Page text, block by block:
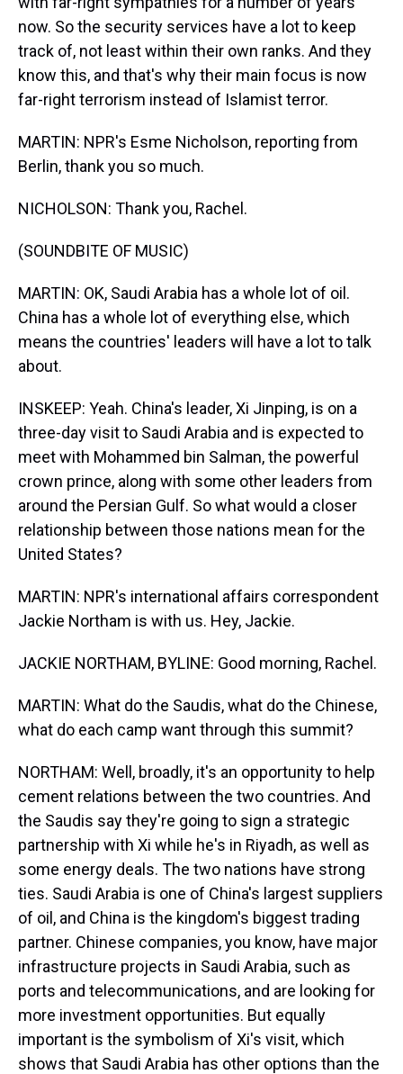
now. So the security services have a lot to keep
track of, not least within their own ranks. And they
know this, and that's why their main focus is now
far-right terrorism instead of Islamist terror.
MARTIN: NPR's Esme Nicholson, reporting from
Berlin, thank you so much.
NICHOLSON: Thank you, Rachel.
(SOUNDBITE OF MUSIC)
MARTIN: OK, Saudi Arabia has a whole lot of oil.
China has a whole lot of everything else, which
means the countries' leaders will have a lot to talk
about.
INSKEEP: Yeah. China's leader, Xi Jinping, is on a
three-day visit to Saudi Arabia and is expected to
meet with Mohammed bin Salman, the powerful
crown prince, along with some other leaders from
around the Persian Gulf. So what would a closer
relationship between those nations mean for the
United States?
MARTIN: NPR's international affairs correspondent
Jackie Northam is with us. Hey, Jackie.
JACKIE NORTHAM, BYLINE: Good morning, Rachel.
MARTIN: What do the Saudis, what do the Chinese,
what do each camp want through this summit?
NORTHAM: Well, broadly, it's an opportunity to help
cement relations between the two countries. And
the Saudis say they're going to sign a strategic
partnership with Xi while he's in Riyadh, as well as
some energy deals. The two nations have strong
ties. Saudi Arabia is one of China's largest suppliers
of oil, and China is the kingdom's biggest trading
partner. Chinese companies, you know, have major
infrastructure projects in Saudi Arabia, such as
ports and telecommunications, and are looking for
more investment opportunities. But equally
important is the symbolism of Xi's visit, which
shows that Saudi Arabia has other options than the